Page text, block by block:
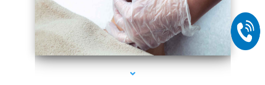
series-2000-Microblading Homestead